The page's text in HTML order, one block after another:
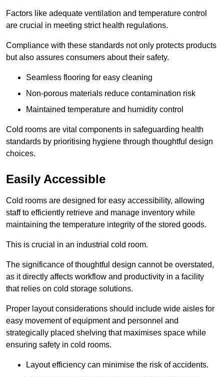
Factors like adequate ventilation and temperature control
are crucial in meeting strict health regulations.
Compliance with these standards not only protects products
but also assures consumers about their safety.
Seamless flooring for easy cleaning
Non-porous materials reduce contamination risk
Maintained temperature and humidity control
Cold rooms are vital components in safeguarding health
standards by prioritising hygiene through thoughtful design
choices.
Easily Accessible
Cold rooms are designed for easy accessibility, allowing
staff to efficiently retrieve and manage inventory while
maintaining the temperature integrity of the stored goods.
This is crucial in an industrial cold room.
The significance of thoughtful design cannot be overstated,
as it directly affects workflow and productivity in a facility
that relies on cold storage solutions.
Proper layout considerations should include wide aisles for
easy movement of equipment and personnel and
strategically placed shelving that maximises space while
ensuring safety in cold rooms.
Layout efficiency can minimise the risk of accidents.